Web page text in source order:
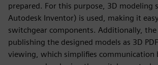
prepared. For this purpose, 3D modeling
Autodesk Inventor) is used, making it
switchgear components. Additionally,
publishing the designed models as 3D
viewing, which simplifies communication